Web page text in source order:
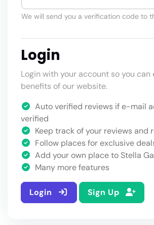
We will send you a verification code to
Login
Login with your account so you can
benefits of our website.
Auto verified reviews if e-mail
verified
Keep track of your reviews and
Follow places for exclusive
Add your own place to Stella
Many more features
Login Sign Up